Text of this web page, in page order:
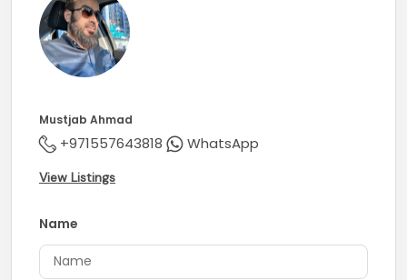
Mustjab Ahmad
+971557643818 WhatsApp
View Listings
Name